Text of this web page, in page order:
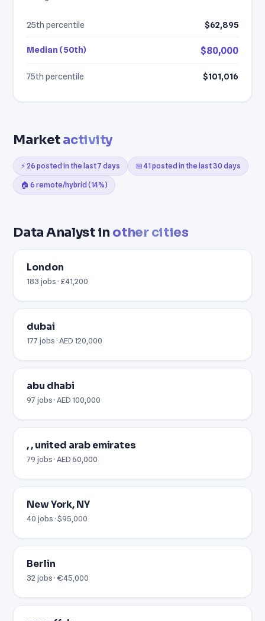
25th percentile $62,895
Median (50th) $80,000
75th percentile $101,016
Marketactivity
⚡ 26 posted in the last 7 days 📅 41 posted in the last 30 days
🏠 6 remote/hybrid (14%)
Data Analyst in other cities
London
183 jobs · £41,200
dubai
177 jobs · AED 120,000
abu dhabi
97 jobs · AED 100,000
, , united arab emirates
79 jobs · AED 60,000
New York, NY
40 jobs · $95,000
Berlin
32 jobs · €45,000